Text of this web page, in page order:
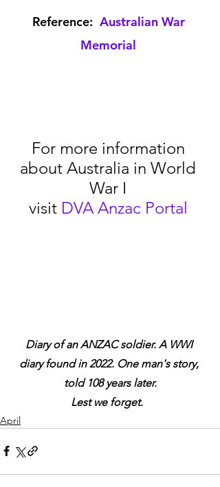
Reference: Australian War
Memorial
For more information
about Australia in World
War I
visit DVA Anzac Portal
Diary of an ANZAC soldier. A WWI
diary found in 2022. One man's story,
told 108 years later.
Lest we forget.
April